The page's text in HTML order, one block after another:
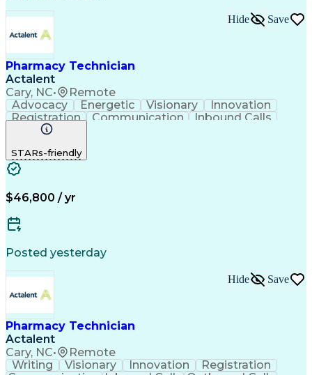
Pharmacy Technician
Actalent
Cary, NC• Remote
Hide Save
Advocacy Energetic Visionary
Innovation
Registration
Communication
Inbound Calls
Outbound Calls
Rapport Building
Biopharmaceuticals
Relationship Building
Management Information Systems
STARs-friendly
$46,800 / yr
Posted yesterday
Pharmacy Technician
Actalent
Cary, NC• Remote
Hide Save
Writing Visionary Innovation
Registration